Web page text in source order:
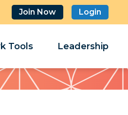
Join Now Login
Tools Leadership